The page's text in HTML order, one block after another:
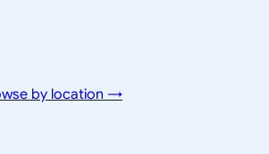
by location →